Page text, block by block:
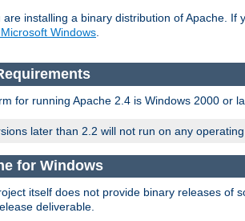
installing a binary distribution of Apache.
Windows.
for running Apache 2.4 is Windows 2000 or
later than 2.2 will not run on any
for Windows
itself does not provide binary releases of
deliverable.